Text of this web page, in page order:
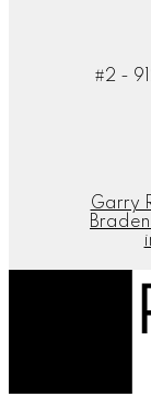
#2 -
Garry